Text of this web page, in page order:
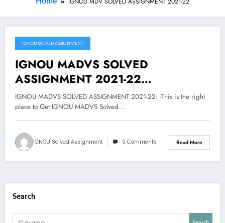
February 3, 2022
IGNOU SOLVED ASSIGNMENT
IGNOU MADVS SOLVED
ASSIGNMENT 2021-22
DOWNLOAD PDF | MA
Development Studies Assignment
IGNOU MADVS SOLVED ASSIGNMENT 2021-22: -This is the right
place to Get IGNOU MADVS Solved…
IGNOU Solved Assignment 0 Comments Read More
Search